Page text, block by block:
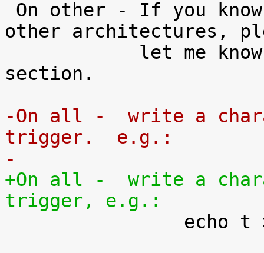
other architectures,
section.
-On all -  write a
trigger.  e.g.:
-
+On all -  write a
trigger, e.g.: